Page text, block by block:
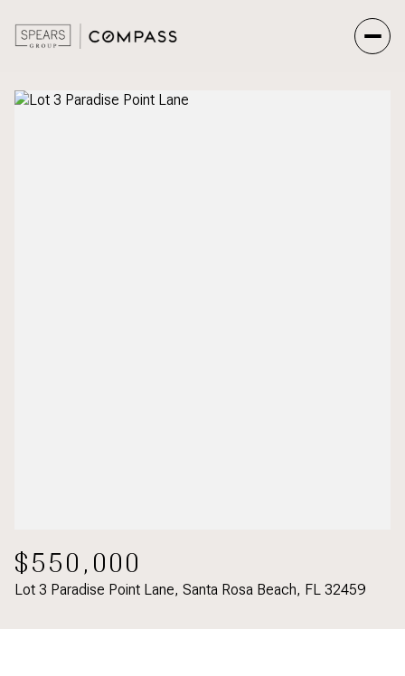
$550,000
Lot 3 Paradise Point Lane, Santa Rosa Beach, FL 32459